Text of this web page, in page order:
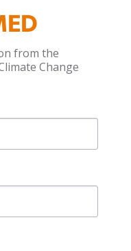
from the
Change